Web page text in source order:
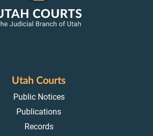
Utah Courts
Public Notices
Publications
Records